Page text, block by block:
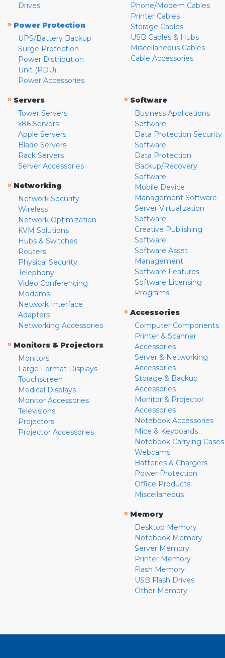
Drives
» Power Protection
UPS/Battery Backup
Surge Protection
Power Distribution
Unit (PDU)
Power Accessories
Phone/Modem Cables
Printer Cables
Storage Cables
USB Cables & Hubs
Miscellaneous Cables
Cable Accessories
» Servers
Tower Servers
x86 Servers
Apple Servers
Blade Servers
Rack Servers
Server Accessories
» Networking
Network Security
Wireless
Network Optimization
KVM Solutions
Hubs & Switches
Routers
Physical Security
Telephony
Video Conferencing
Modems
Network Interface
Adapters
Networking Accessories
» Monitors & Projectors
Monitors
Large Format Displays
Touchscreen
Medical Displays
Monitor Accessories
Televisions
Projectors
Projector Accessories
» Software
Business Applications
Software
Data Protection Security
Software
Data Protection
Backup/Recovery
Software
Mobile Device
Management Software
Server Virtualization
Software
Creative Publishing
Software
Software Asset
Management
Software Features
Software Licensing
Programs
» Accessories
Computer Components
Printer & Scanner
Accessories
Server & Networking
Accessories
Storage & Backup
Accessories
Monitor & Projector
Accessories
Notebook Accessories
Mice & Keyboards
Notebook Carrying Cases
Webcams
Batteries & Chargers
Power Protection
Office Products
Miscellaneous
» Memory
Desktop Memory
Notebook Memory
Server Memory
Printer Memory
Flash Memory
USB Flash Drives
Other Memory